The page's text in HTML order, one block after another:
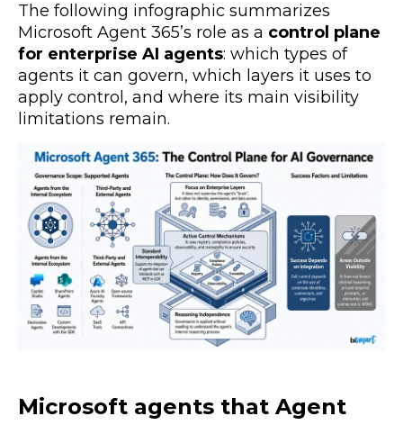
The following infographic summarizes
Microsoft Agent 365’s role as a control plane
for enterprise AI agents: which types of
agents it can govern, which layers it uses to
apply control, and where its main visibility
limitations remain.
Microsoft agents that Agent